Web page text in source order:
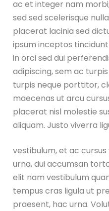
ac et integer nam
sed sed scelerisque
placerat lacinia sed
ipsum inceptos
in orci sed dui
adipiscing, sem ac
turpis neque porttitor,
maecenas ut arcu
placerat nisl molestie
aliquam. Justo viverra
vestibulum, et ac
urna, dui accumsan
elit nam vestibulum
tempus cras ligula ut
praesent, hac urna.